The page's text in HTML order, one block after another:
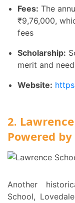
Fees: The
₹9,76,000,
fees
Scholarship:
merit and need
Website:
2.
Powered
Another historical lineage school, the Lawrence
School,